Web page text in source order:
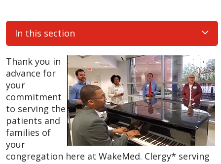
In this section
Thank you in
advance for
your
commitment
to serving the
patients and
families of
your
congregation here at WakeMed. Clergy* serving